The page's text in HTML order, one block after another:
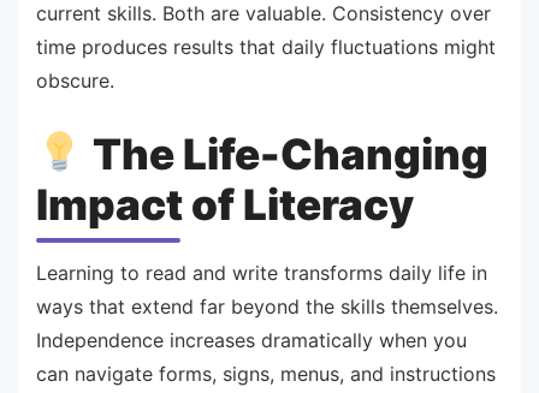
current skills. Both are valuable. Consistency over
time produces results that daily fluctuations might
obscure.
The Life-Changing
Impact of Literacy
Learning to read and write transforms daily life in
ways that extend far beyond the skills themselves.
Independence increases dramatically when you
can navigate forms, signs, menus, and instructions